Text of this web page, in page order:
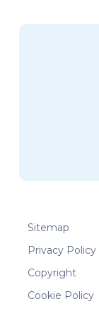
Sitemap
Privacy Policy
Copyright
Cookie Policy